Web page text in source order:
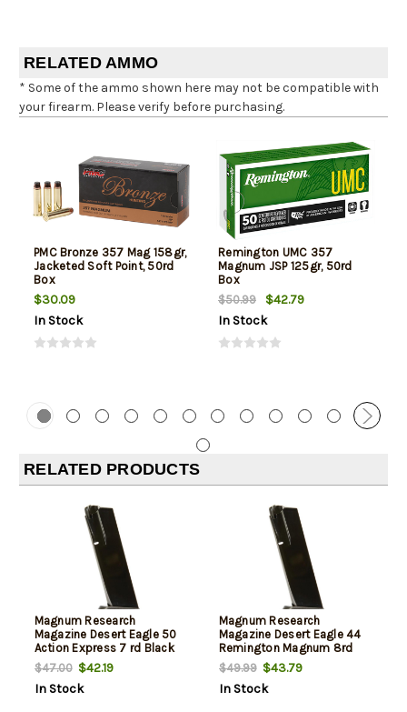
RELATED AMMO
* Some of the ammo shown here may not be compatible with
your firearm. Please verify before purchasing.
PMC Bronze 357 Mag 158gr,
Jacketed Soft Point, 50rd
Box
$30.09
In Stock
Remington UMC 357
Magnum JSP 125gr, 50rd
Box
$50.99
$42.79
In Stock
RELATED PRODUCTS
Magnum Research
Magazine Desert Eagle 50
Action Express 7 rd Black
$47.00$42.19
In Stock
Magnum Research
Magazine Desert Eagle 44
Remington Magnum 8rd
Black
$49.99$43.79
In Stock